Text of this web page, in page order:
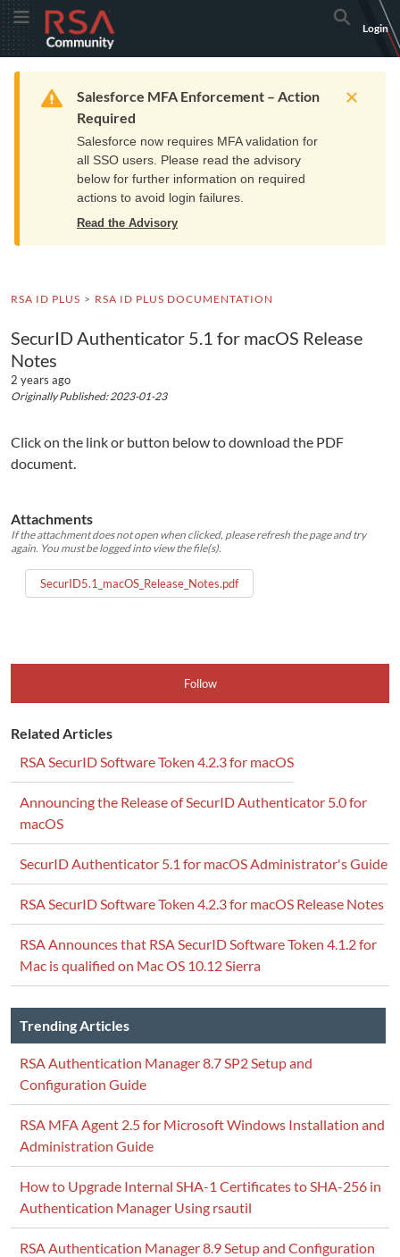
Skip
to
Navigation
Skip
to
Main
Toggle MenuRSA
Community
logo.
home
page.
Search
Login
Home Resources Training Get Support
Warning
Salesforce MFA Enforcement – Action
Required
Salesforce now requires MFA validation for
all SSO users. Please read the advisory
below for further information on required
actions to avoid login failures.
Read the Advisory
RSA ID PLUS RSA ID PLUS DOCUMENTATION
SecurID Authenticator 5.1 for macOS Release
Notes
2 years ago
Originally Published: 2023-01-23
Click on the link or button below to download the PDF
document.
Attachments
If the attachment does not open when clicked, please refresh the page and try
again. You must be logged into view the file(s).
SecurID5.1_macOS_Release_Notes.pdf
Follow
Related Articles
RSA SecurID Software Token 4.2.3 for macOS
Announcing the Release of SecurID Authenticator 5.0 for
macOS
SecurID Authenticator 5.1 for macOS Administrator's Guide
RSA SecurID Software Token 4.2.3 for macOS Release Notes
RSA Announces that RSA SecurID Software Token 4.1.2 for
Mac is qualified on Mac OS 10.12 Sierra
Trending Articles
RSA Authentication Manager 8.7 SP2 Setup and
Configuration Guide
RSA MFA Agent 2.5 for Microsoft Windows Installation and
Administration Guide
How to Upgrade Internal SHA-1 Certificates to SHA-256 in
Authentication Manager Using rsautil
RSA Authentication Manager 8.9 Setup and Configuration